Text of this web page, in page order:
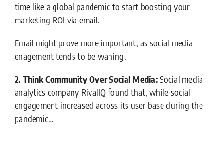
time like a global pandemic to start boosting your
marketing ROI via email.
Email might prove more important, as social media
enagement tends to be waning.
2. Think Community Over Social Media:Social media
analytics company RivalIQ found that, while social
engagement increased across its user base during the
pandemic…